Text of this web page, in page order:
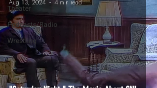
Theater
Podcasts/Radio
Wrestling
Aug 13, 2024
4 min read